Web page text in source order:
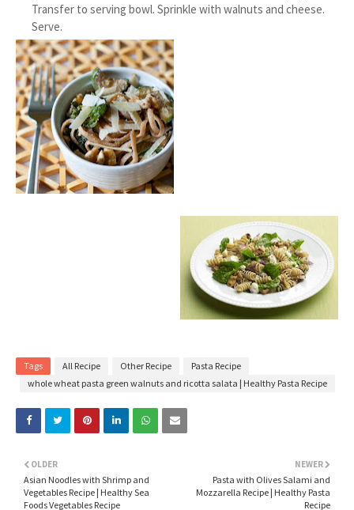
Transfer to serving bowl. Sprinkle with walnuts and cheese.
Serve.
Tags All Recipe Other Recipe
Pasta Recipe
whole wheat pasta green walnuts and ricotta salata | Healthy Pasta Recipe
NEWER
Pasta with Olives Salami and
Mozzarella Recipe | Healthy Pasta
Recipe
OLDER
Asian Noodles with Shrimp and
Vegetables Recipe | Healthy Sea
Foods Vegetables Recipe